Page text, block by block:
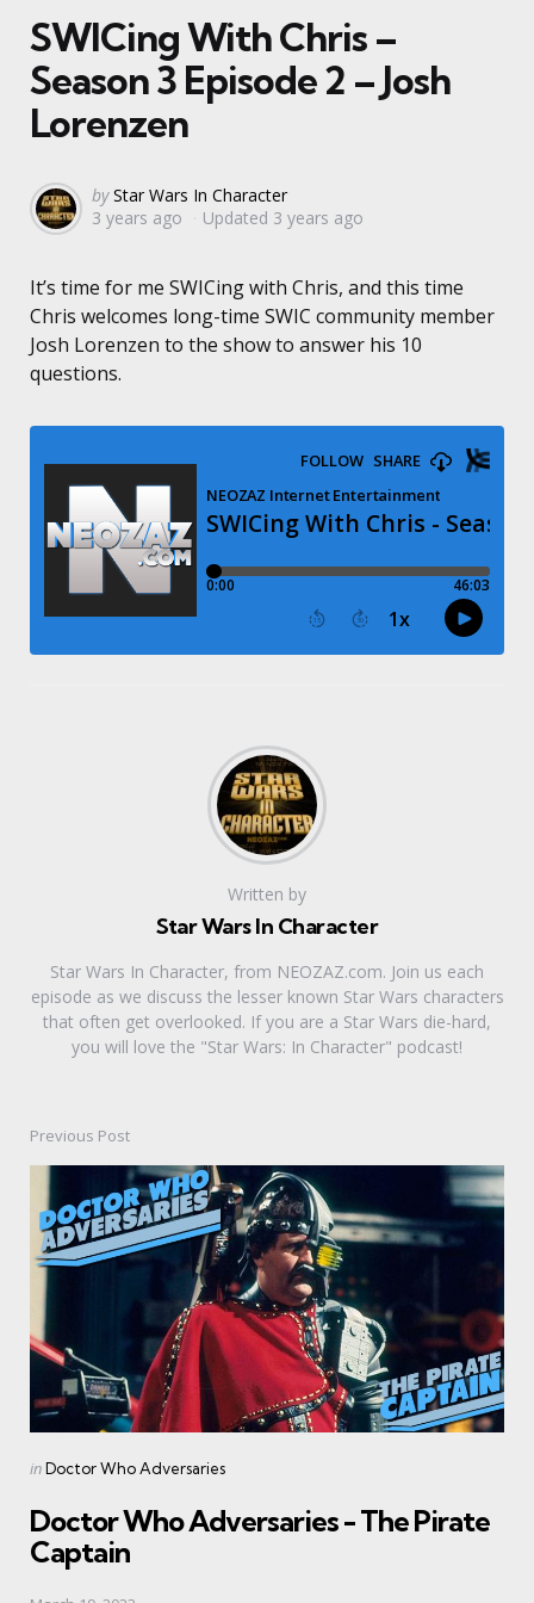
SWICing With Chris –
Season 3 Episode 2 – Josh
Lorenzen
Posted
by
by Star Wars In Character
3 years ago
Updated 3 years ago
It’s time for me SWICing with Chris, and this time
Chris welcomes long-time SWIC community member
Josh Lorenzen to the show to answer his 10
questions.
Written by
Star Wars In Character
Star Wars In Character, from NEOZAZ.com. Join us each
episode as we discuss the lesser known Star Wars characters
that often get overlooked. If you are a Star Wars die-hard,
you will love the "Star Wars: In Character" podcast!
Post
navigation
Previous Post
Posted
inDoctor Who Adversaries
Doctor Who Adversaries - The Pirate
Captain